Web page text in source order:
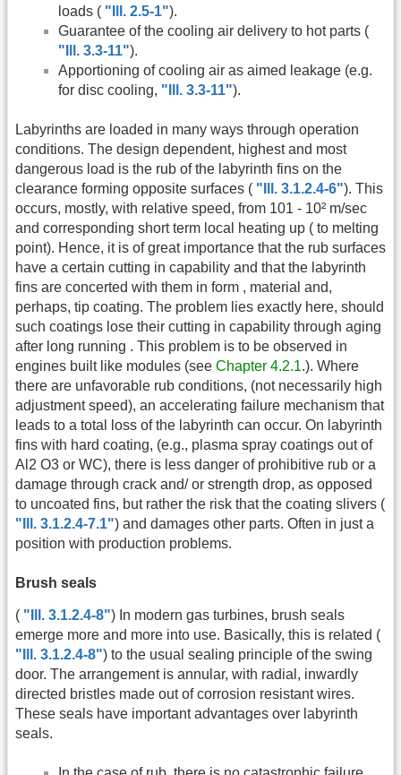
loads ( "Ill. 2.5-1").
Guarantee of the cooling air delivery to hot parts (
"Ill. 3.3-11").
Apportioning of cooling air as aimed leakage (e.g.
for disc cooling, "Ill. 3.3-11").
Labyrinths are loaded in many ways through operation
conditions. The design dependent, highest and most
dangerous load is the rub of the labyrinth fins on the
clearance forming opposite surfaces ( "Ill. 3.1.2.4-6"). This
occurs, mostly, with relative speed, from 101 - 10² m/sec
and corresponding short term local heating up ( to melting
point). Hence, it is of great importance that the rub surfaces
have a certain cutting in capability and that the labyrinth
fins are concerted with them in form , material and,
perhaps, tip coating. The problem lies exactly here, should
such coatings lose their cutting in capability through aging
after long running . This problem is to be observed in
engines built like modules (see Chapter 4.2.1.). Where
there are unfavorable rub conditions, (not necessarily high
adjustment speed), an accelerating failure mechanism that
leads to a total loss of the labyrinth can occur. On labyrinth
fins with hard coating, (e.g., plasma spray coatings out of
Al2 O3 or WC), there is less danger of prohibitive rub or a
damage through crack and/ or strength drop, as opposed
to uncoated fins, but rather the risk that the coating slivers (
"Ill. 3.1.2.4-7.1") and damages other parts. Often in just a
position with production problems.
Brush seals
( "Ill. 3.1.2.4-8") In modern gas turbines, brush seals
emerge more and more into use. Basically, this is related (
"Ill. 3.1.2.4-8") to the usual sealing principle of the swing
door. The arrangement is annular, with radial, inwardly
directed bristles made out of corrosion resistant wires.
These seals have important advantages over labyrinth
seals.